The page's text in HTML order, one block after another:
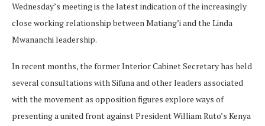
Wednesday’s meeting is the latest indication of the increasingly
close working relationship between Matiang’i and the Linda
Mwananchi leadership.
In recent months, the former Interior Cabinet Secretary has held
several consultations with Sifuna and other leaders associated
with the movement as opposition figures explore ways of
presenting a united front against President William Ruto’s Kenya